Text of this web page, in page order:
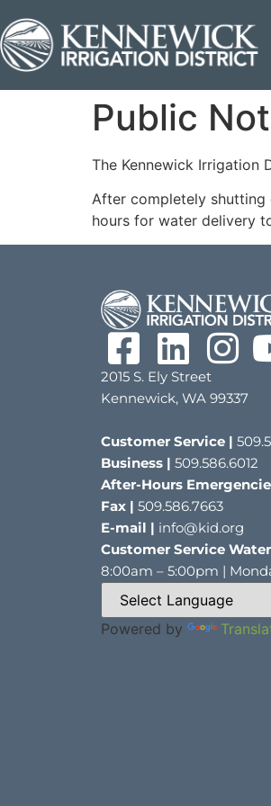
Public
The Kennewick Irrigation
After completely shutting
hours for water delivery
2015 S. Ely Street
Kennewick, WA 99337
Customer Service |
Business | 509.586.6012
After-Hours
Fax | 509.586.7663
E-mail | info@kid.org
Customer Service
8:00am – 5:00pm |
Powered by